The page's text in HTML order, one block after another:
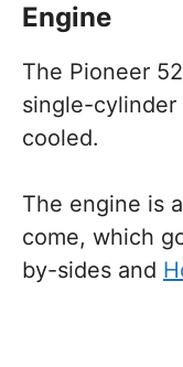
Engine
The Pioneer
single-
cooled.
The engine is
come, which
by-sides and